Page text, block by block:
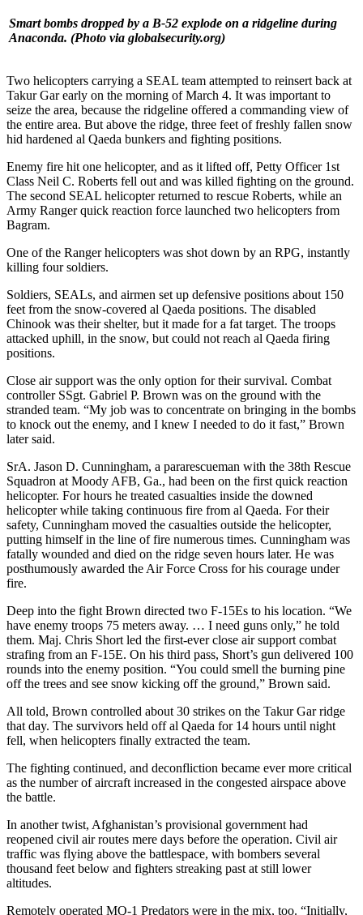
Smart bombs dropped by a B-52 explode on a ridgeline during
Anaconda. (Photo via globalsecurity.org)
Two helicopters carrying a SEAL team attempted to reinsert back at
Takur Gar early on the morning of March 4. It was important to
seize the area, because the ridgeline offered a commanding view of
the entire area. But above the ridge, three feet of freshly fallen snow
hid hardened al Qaeda bunkers and fighting positions.
Enemy fire hit one helicopter, and as it lifted off, Petty Officer 1st
Class Neil C. Roberts fell out and was killed fighting on the ground.
The second SEAL helicopter returned to rescue Roberts, while an
Army Ranger quick reaction force launched two helicopters from
Bagram.
One of the Ranger helicopters was shot down by an RPG, instantly
killing four soldiers.
Soldiers, SEALs, and airmen set up defensive positions about 150
feet from the snow-covered al Qaeda positions. The disabled
Chinook was their shelter, but it made for a fat target. The troops
attacked uphill, in the snow, but could not reach al Qaeda firing
positions.
Close air support was the only option for their survival. Combat
controller SSgt. Gabriel P. Brown was on the ground with the
stranded team. “My job was to concentrate on bringing in the bombs
to knock out the enemy, and I knew I needed to do it fast,” Brown
later said.
SrA. Jason D. Cunningham, a pararescueman with the 38th Rescue
Squadron at Moody AFB, Ga., had been on the first quick reaction
helicopter. For hours he treated casualties inside the downed
helicopter while taking continuous fire from al Qaeda. For their
safety, Cunningham moved the casualties outside the helicopter,
putting himself in the line of fire numerous times. Cunningham was
fatally wounded and died on the ridge seven hours later. He was
posthumously awarded the Air Force Cross for his courage under
fire.
Deep into the fight Brown directed two F-15Es to his location. “We
have enemy troops 75 meters away. … I need guns only,” he told
them. Maj. Chris Short led the first-ever close air support combat
strafing from an F-15E. On his third pass, Short’s gun delivered 100
rounds into the enemy position. “You could smell the burning pine
off the trees and see snow kicking off the ground,” Brown said.
All told, Brown controlled about 30 strikes on the Takur Gar ridge
that day. The survivors held off al Qaeda for 14 hours until night
fell, when helicopters finally extracted the team.
The fighting continued, and deconfliction became ever more critical
as the number of aircraft increased in the congested airspace above
the battle.
In another twist, Afghanistan’s provisional government had
reopened civil air routes mere days before the operation. Civil air
traffic was flying above the battlespace, with bombers several
thousand feet below and fighters streaking past at still lower
altitudes.
Remotely operated MQ-1 Predators were in the mix, too. “Initially,